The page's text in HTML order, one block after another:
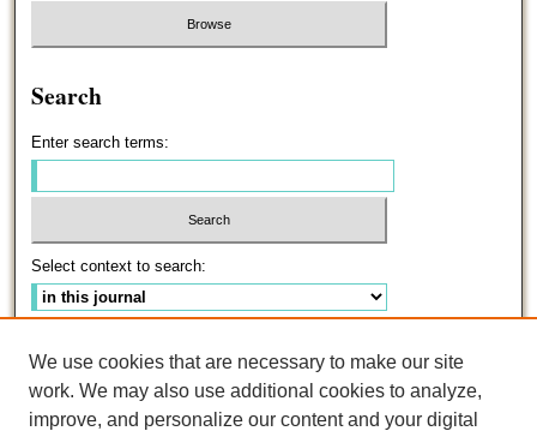
Search
Enter search terms:
Select context to search:
ISSN: 0191-5096
We use cookies that are necessary to make our site
work. We may also use additional cookies to analyze,
improve, and personalize our content and your digital